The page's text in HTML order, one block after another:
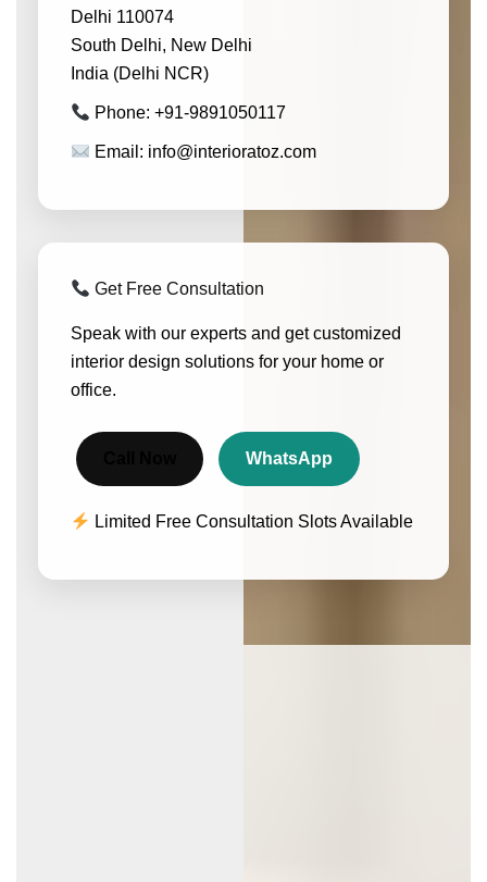
Delhi 110074
South Delhi, New Delhi
India (Delhi NCR)
Phone: +91-9891050117
Email: info@interioratoz.com
Get Free Consultation
Speak with our experts and get customized
interior design solutions for your home or
office.
WhatsApp
Limited Free Consultation Slots Available